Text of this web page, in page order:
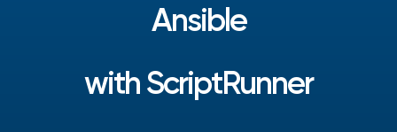
Ansible
with ScriptRunner